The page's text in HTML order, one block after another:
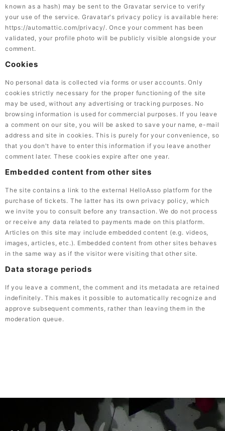
known as a hash) may be sent to the Gravatar service to verify
your use of the service. Gravatar's privacy policy is available here:
https://automattic.com/privacy/. Once your comment has been
validated, your profile photo will be publicly visible alongside your
comment.
Cookies
No personal data is collected via forms or user accounts. Only
cookies strictly necessary for the proper functioning of the site
may be used, without any advertising or tracking purposes. No
browsing information is used for commercial purposes. If you leave
a comment on our site, you will be asked to save your name, e-mail
address and site in cookies. This is purely for your convenience, so
that you don't have to enter this information if you leave another
comment later. These cookies expire after one year.
Embedded content from other sites
The site contains a link to the external HelloAsso platform for the
purchase of tickets. The latter has its own privacy policy, which
we invite you to consult before any transaction. We do not process
or receive any data related to payments made on this platform.
Articles on this site may include embedded content (e.g. videos,
images, articles, etc.). Embedded content from other sites behaves
in the same way as if the visitor were visiting that other site.
Data storage periods
If you leave a comment, the comment and its metadata are retained
indefinitely. This makes it possible to automatically recognize and
approve subsequent comments, rather than leaving them in the
moderation queue.